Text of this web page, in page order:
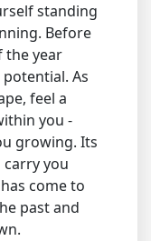
standing
Before
the year
As
feel a
you -
growing. Its
you
come to
past and